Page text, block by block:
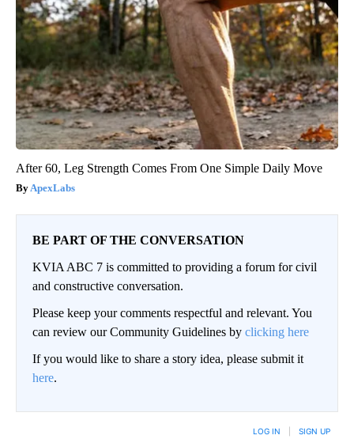
After 60, Leg Strength Comes From One Simple Daily Move
ApexLabs
BE PART OF THE CONVERSATION
KVIA ABC 7 is committed to providing a forum for civil
and constructive conversation.
Please keep your comments respectful and relevant. You
can review our Community Guidelines by clicking here
If you would like to share a story idea, please submit it
here.
LOG IN SIGN UP